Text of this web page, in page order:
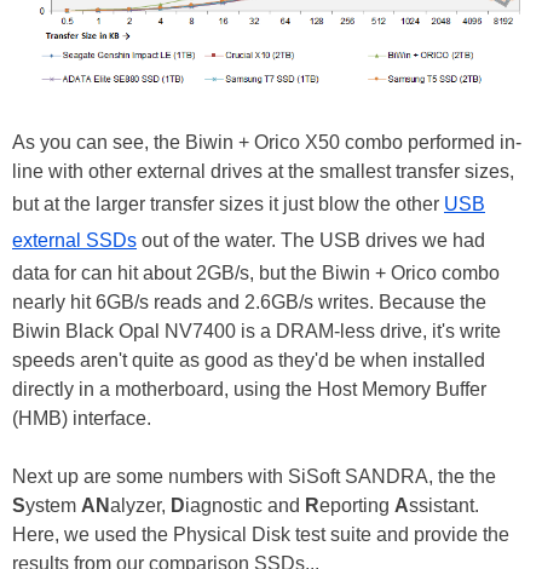
As you can see, the Biwin + Orico X50 combo performed in-
line with other external drives at the smallest transfer sizes,
but at the larger transfer sizes it just blow the other USB
external SSDs out of the water. The USB drives we had
data for can hit about 2GB/s, but the Biwin + Orico combo
nearly hit 6GB/s reads and 2.6GB/s writes. Because the
Biwin Black Opal NV7400 is a DRAM-less drive, it's write
speeds aren't quite as good as they'd be when installed
directly in a motherboard, using the Host Memory Buffer
(HMB) interface.
Next up are some numbers with SiSoft SANDRA, the the
System ANalyzer, Diagnostic and Reporting Assistant.
Here, we used the Physical Disk test suite and provide the
results from our comparison SSDs...